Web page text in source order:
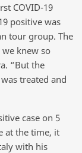
COVID-19
positive was
tour group. The
knew so
“But the
treated and
case on 5
at the time, it
with his